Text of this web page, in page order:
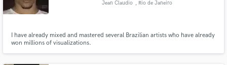
Jean Claudio , Rio de Janeiro
I have already mixed and mastered several Brazilian artists who have already
won millions of visualizations.
Contact pros directly with your project details